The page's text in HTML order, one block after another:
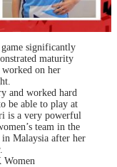
significantly
maturity
worked on her
and worked hard
be able to play at
is a very powerful
team in the
in Malaysia after her
Women